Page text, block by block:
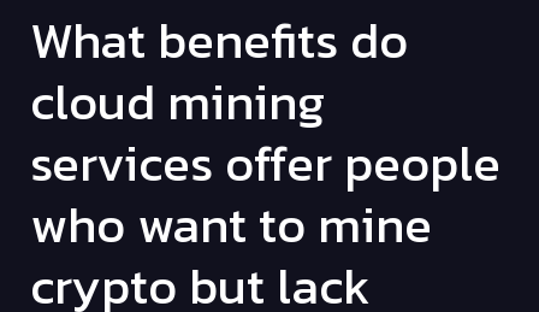
What benefits do
cloud mining
services offer people
who want to mine
crypto but lack